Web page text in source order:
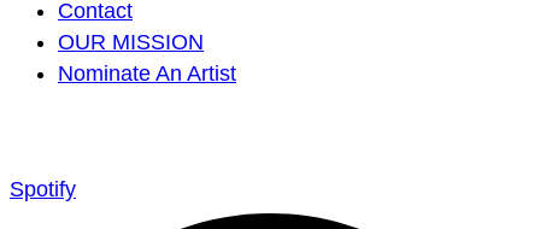
Contact
OUR MISSION
Nominate An Artist
Spotify